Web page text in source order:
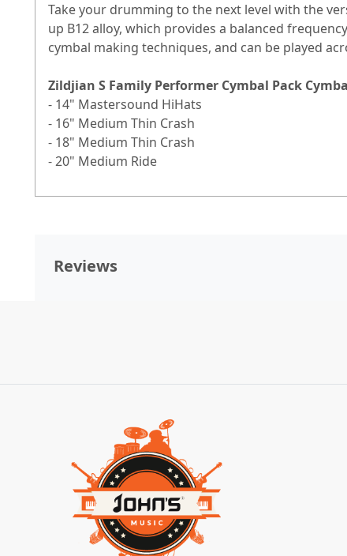
Take your drumming to the next level with the
up B12 alloy, which provides a balanced
cymbal making techniques, and can be played
Zildjian S Family Performer Cymbal Pack
- 14" Mastersound HiHats
- 16" Medium Thin Crash
- 18" Medium Thin Crash
- 20" Medium Ride
Reviews